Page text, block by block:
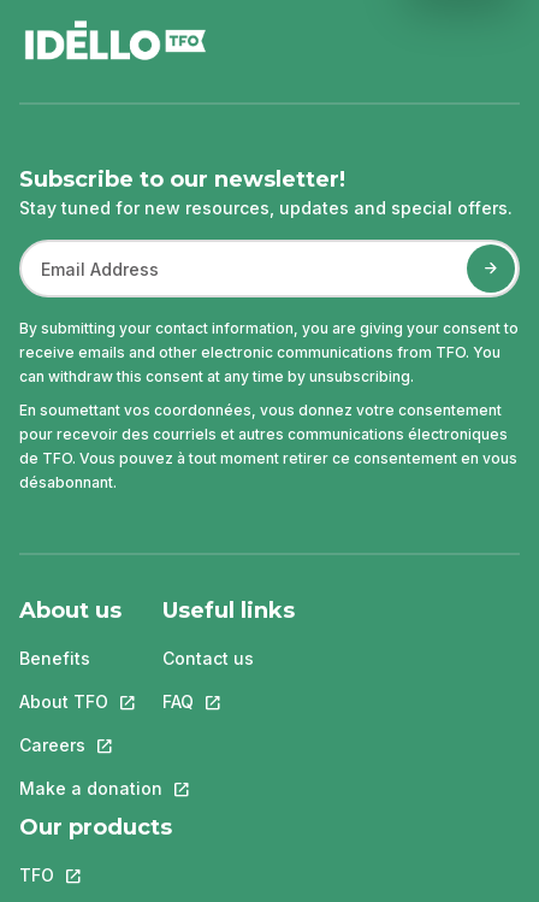
Subscribe to our newsletter!
Stay tuned for new resources, updates and special offers.
By submitting your contact information, you are giving your consent to
receive emails and other electronic communications from TFO. You
can withdraw this consent at any time by unsubscribing.
En soumettant vos coordonnées, vous donnez votre consentement
pour recevoir des courriels et autres communications électroniques
de TFO. Vous pouvez à tout moment retirer ce consentement en vous
désabonnant.
About us
Benefits
About TFO This link will open in a new tab.
Careers This link will open in a new tab.
Make a donation This link will open in a new tab.
Useful links
Contact us
FAQ This link will open in a new tab.
Our products
TFO This link will open in a new tab.